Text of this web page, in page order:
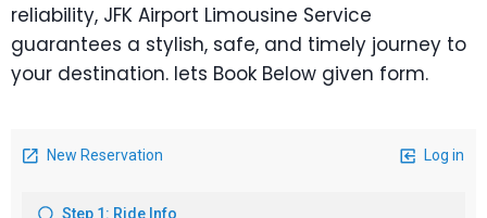
reliability, JFK Airport Limousine Service
guarantees a stylish, safe, and timely journey to
your destination. lets Book Below given form.